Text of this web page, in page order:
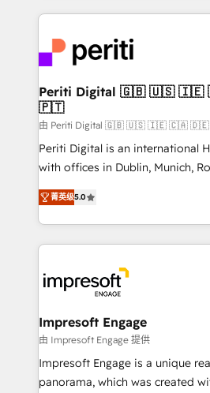
DX × AI推進のPMO伴走支援 複数
革を、構想から実装・定着まで
定の代行ではなく、設計の責任」
の統合・浸透・変革管理を実行します。 ▸
計・構築：リード獲得・CVR・
提供。 ▸ 既存CRM・MAからの
Marketo・Pardot等からの移行、
データ移行と活用設計まで。 ▸
か？ ✓ HubSpot Eliteパートナー
ード受賞・HUGリーダー ✓
ISO9001:2015 取得 ✓ 400社以上
状整理の壁打ちなど、構想段階か
せください。
experiences. To us, technology
and—most importantly—simple.
into bold ideas and shape them
products and strategies that
difference.
Periti Digital 🇬🇧 🇺🇸 🇮🇪 🇨🇦 🇩🇪 🇳🇱
🇵🇹
由 Periti Digital 🇬🇧 🇺🇸 🇮🇪 🇨🇦
Periti Digital is an international
with offices in Dublin, Munich,
and New York. 🔎 We are focused on enhancing
revenue-generation strategies
complete integration of core
and systems (such as ERP and
results. 🎯 We present a solution-centric approach
and we're focused on HubSpot.
of HubSpot's most important
value from the platform in the long term.
worked 400+ HubSpot
but specialise in the more
菁英级5.0
Impresoft Engage
由 Impresoft Engage 提供
Impresoft Engage is a unique
panorama, which was created